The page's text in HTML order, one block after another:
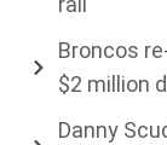
Broncos
$2 million
Danny